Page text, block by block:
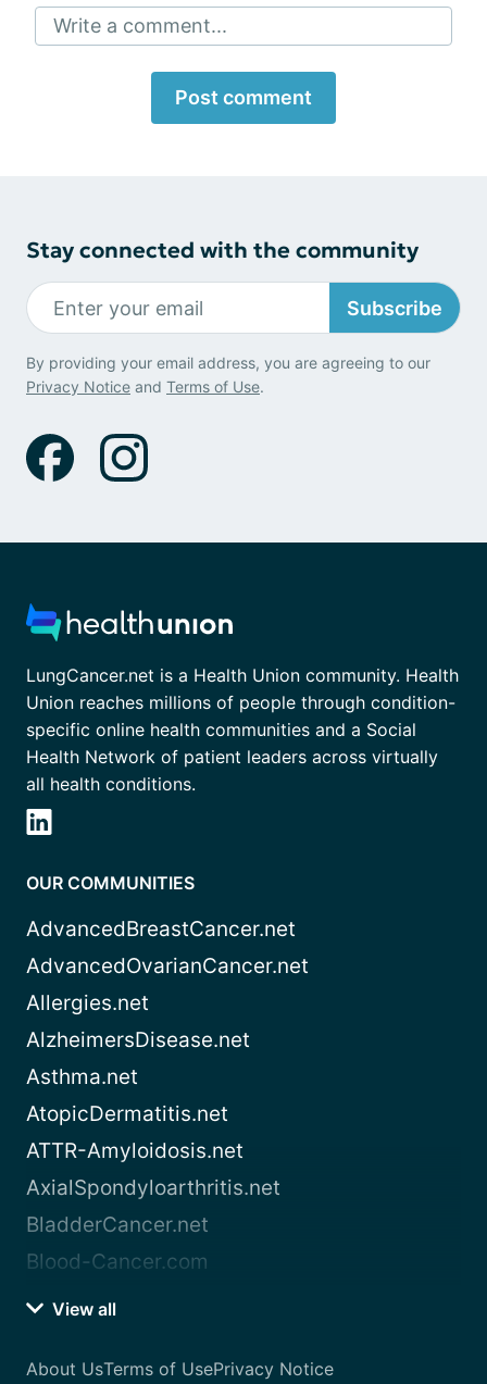
Write a comment...
Post comment
Stay connected with the community
Subscribe
By providing your email address, you are agreeing to our
Privacy Notice and Terms of Use.
LungCancer.net is a Health Union community. Health
Union reaches millions of people through condition-
specific online health communities and a Social
Health Network of patient leaders across virtually
all health conditions.
OUR COMMUNITIES
AdvancedBreastCancer.net
AdvancedOvarianCancer.net
Allergies.net
AlzheimersDisease.net
Asthma.net
AtopicDermatitis.net
ATTR-Amyloidosis.net
AxialSpondyloarthritis.net
BladderCancer.net
Blood-Cancer.com
View all
About UsTerms of UsePrivacy Notice